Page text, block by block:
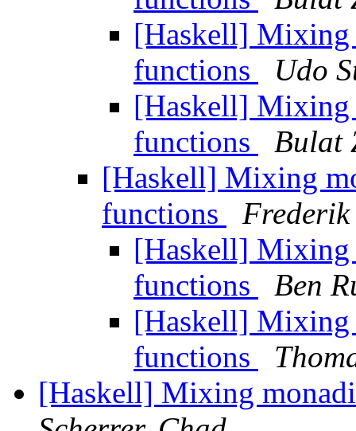
[Haskell] Mixing
functions
Udo
[Haskell] Mixing
functions
Bulat
[Haskell] Mixing
functions
[Haskell] Mixing
functions
Ben
[Haskell] Mixing
functions
[Haskell] Mixing